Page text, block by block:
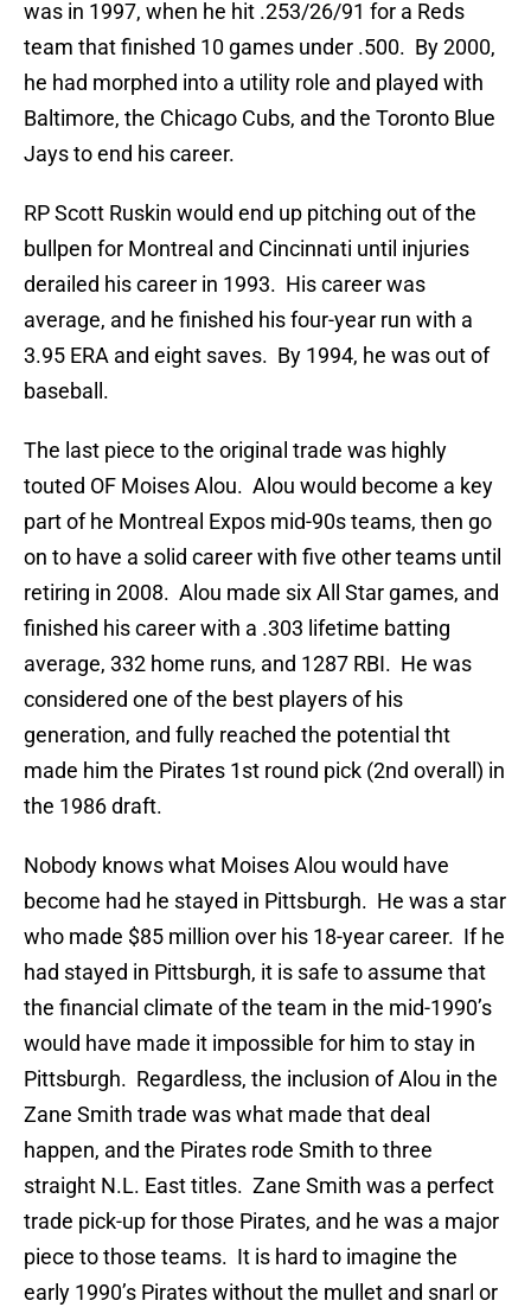
was in 1997, when he hit .253/26/91 for a Reds
team that finished 10 games under .500. By 2000,
he had morphed into a utility role and played with
Baltimore, the Chicago Cubs, and the Toronto Blue
Jays to end his career.
RP Scott Ruskin would end up pitching out of the
bullpen for Montreal and Cincinnati until injuries
derailed his career in 1993. His career was
average, and he finished his four-year run with a
3.95 ERA and eight saves. By 1994, he was out of
baseball.
The last piece to the original trade was highly
touted OF Moises Alou. Alou would become a key
part of he Montreal Expos mid-90s teams, then go
on to have a solid career with five other teams until
retiring in 2008. Alou made six All Star games, and
finished his career with a .303 lifetime batting
average, 332 home runs, and 1287 RBI. He was
considered one of the best players of his
generation, and fully reached the potential tht
made him the Pirates 1st round pick (2nd overall) in
the 1986 draft.
Nobody knows what Moises Alou would have
become had he stayed in Pittsburgh. He was a star
who made $85 million over his 18-year career. If he
had stayed in Pittsburgh, it is safe to assume that
the financial climate of the team in the mid-1990’s
would have made it impossible for him to stay in
Pittsburgh. Regardless, the inclusion of Alou in the
Zane Smith trade was what made that deal
happen, and the Pirates rode Smith to three
straight N.L. East titles. Zane Smith was a perfect
trade pick-up for those Pirates, and he was a major
piece to those teams. It is hard to imagine the
early 1990’s Pirates without the mullet and snarl or